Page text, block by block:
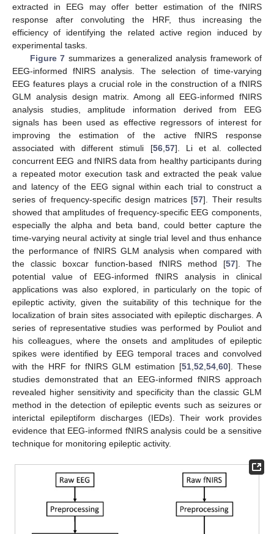
extracted in EEG may offer better estimation of the fNIRS
response after convoluting the HRF, thus increasing the
efficiency of identifying the related active region induced by
experimental tasks.
Figure 7 summarizes a generalized analysis framework of
EEG-informed fNIRS analysis. The selection of time-varying
EEG features plays a crucial role in the construction of a fNIRS
GLM analysis design matrix. Among all EEG-informed fNIRS
analysis studies, amplitude information derived from EEG
signals has been used as effective regressors of interest for
improving the estimation of the active fNIRS response
associated with different stimuli [56,57]. Li et al. collected
concurrent EEG and fNIRS data from healthy participants during
a repeated motor execution task and extracted the peak value
and latency of the EEG signal within each trial to construct a
series of frequency-specific design matrices [57]. Their results
showed that amplitudes of frequency-specific EEG components,
especially the alpha and beta band, could better capture the
time-varying neural activity at single trial level and thus enhance
the performance of fNIRS GLM analysis when compared with
the classic boxcar function-based fNIRS method [57]. The
potential value of EEG-informed fNIRS analysis in clinical
applications was also explored, in particularly on the topic of
epileptic activity, given the suitability of this technique for the
localization of brain sites associated with epileptic discharges. A
series of representative studies was performed by Pouliot and
his colleagues, where the onsets and amplitudes of epileptic
spikes were identified by EEG temporal traces and convolved
with the HRF for fNIRS GLM estimation [51,52,54,60]. These
studies demonstrated that an EEG-informed fNIRS approach
revealed higher sensitivity and specificity than the classic GLM
method in the detection of epileptic events such as seizures or
interictal epileptiform discharges (IEDs). Their work provides
evidence that EEG-informed fNIRS analysis could be a sensitive
technique for monitoring epileptic activity.